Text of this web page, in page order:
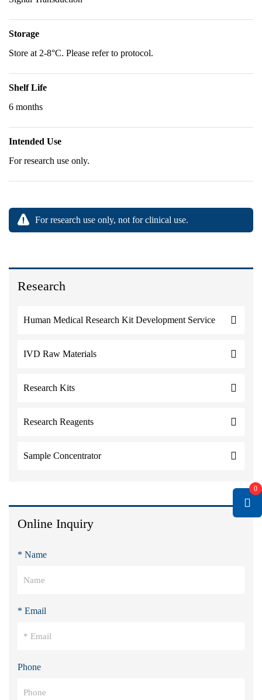
Research
Human Medical Research Kit Development Service
IVD Raw Materials
Research Kits
Research Reagents
Sample Concentrator
Online Inquiry
* Name
* Email
Phone
Storage
Store at 2-8°C. Please refer to protocol.
Shelf Life
6 months
Intended Use
For research use only.
For research use only, not for clinical use.
0